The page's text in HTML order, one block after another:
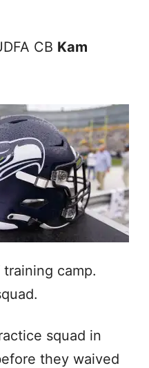
CB Kam
camp.
squad in
they waived